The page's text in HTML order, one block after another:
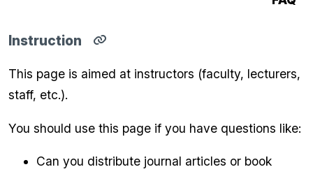
Instruction
link
clipboard
This page is aimed at instructors (faculty, lecturers,
staff, etc.).
You should use this page if you have questions like:
Can you distribute journal articles or book